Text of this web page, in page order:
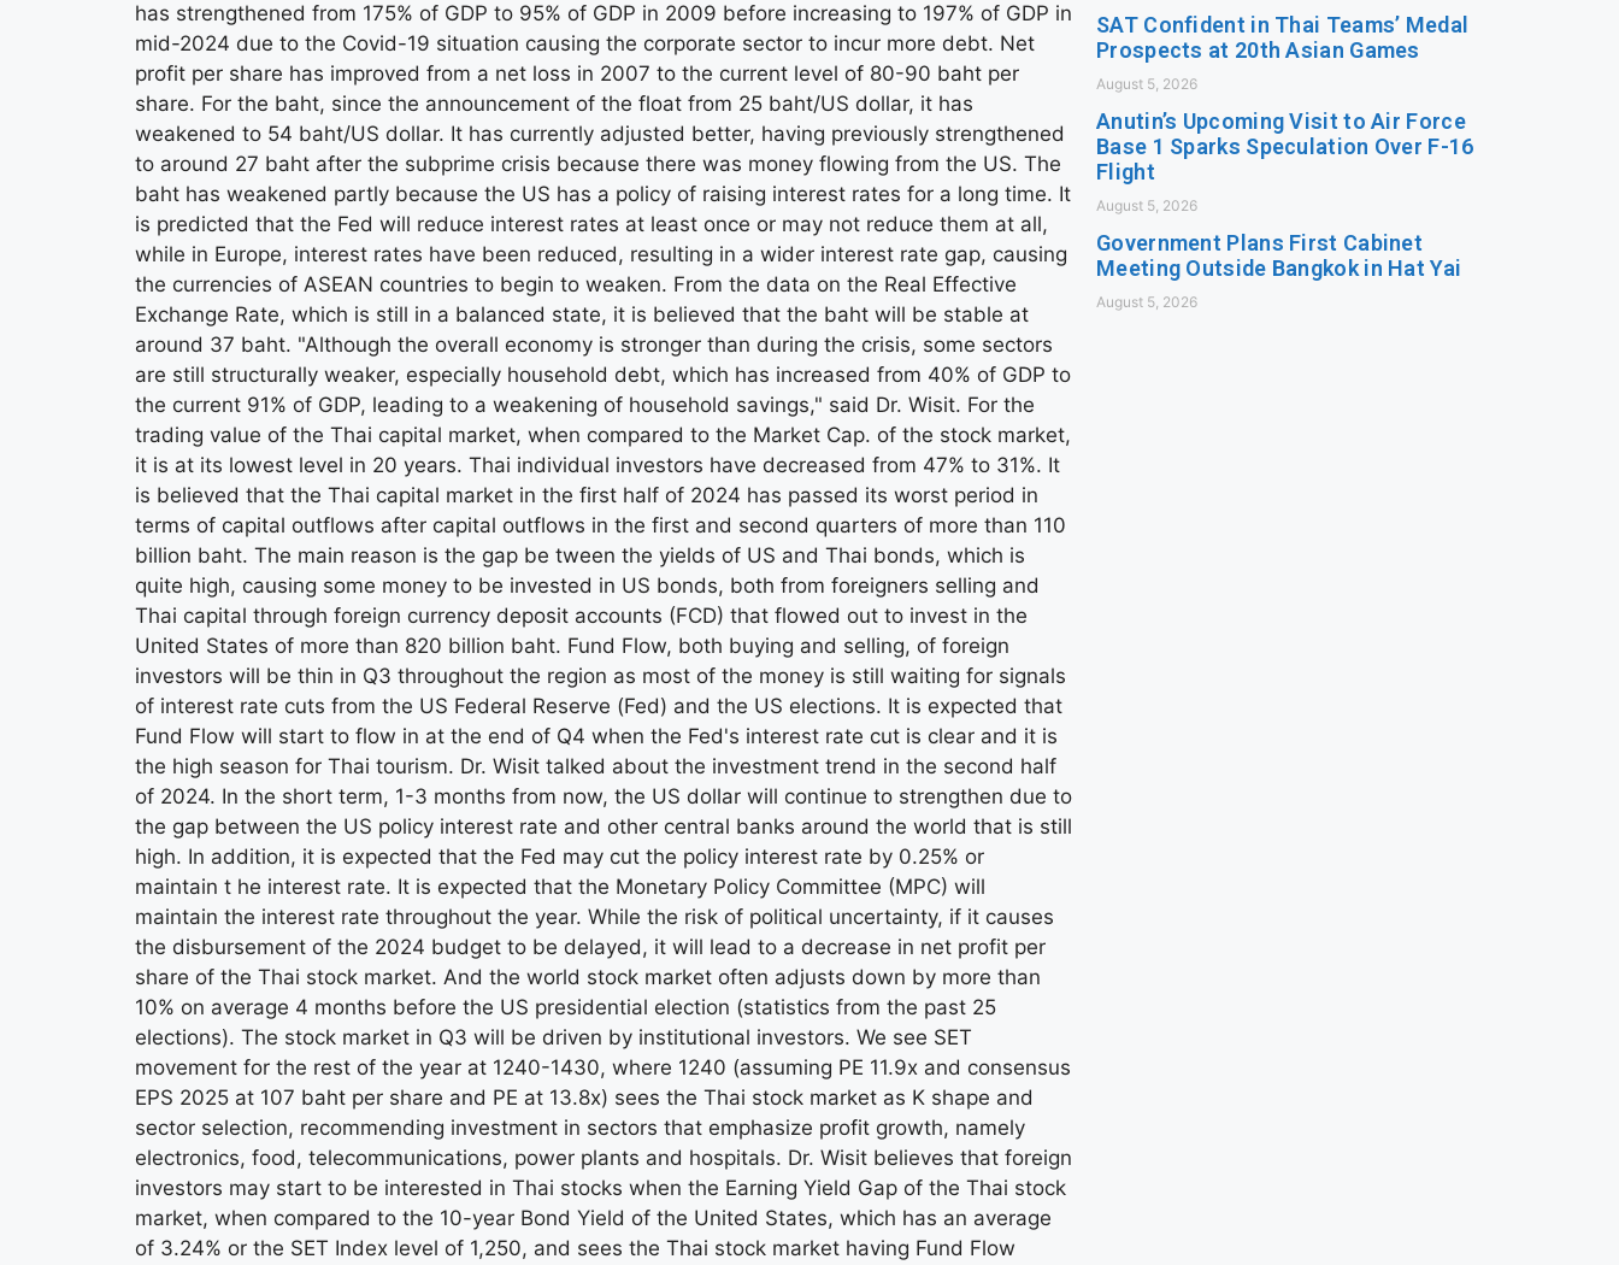
has strengthened from 175% of GDP to 95% of GDP in 2009 before increasing to 197% of GDP in
mid-2024 due to the Covid-19 situation causing the corporate sector to incur more debt. Net
profit per share has improved from a net loss in 2007 to the current level of 80-90 baht per
share. For the baht, since the announcement of the float from 25 baht/US dollar, it has
weakened to 54 baht/US dollar. It has currently adjusted better, having previously strengthened
to around 27 baht after the subprime crisis because there was money flowing from the US. The
baht has weakened partly because the US has a policy of raising interest rates for a long time. It
is predicted that the Fed will reduce interest rates at least once or may not reduce them at all,
while in Europe, interest rates have been reduced, resulting in a wider interest rate gap, causing
the currencies of ASEAN countries to begin to weaken. From the data on the Real Effective
Exchange Rate, which is still in a balanced state, it is believed that the baht will be stable at
around 37 baht. "Although the overall economy is stronger than during the crisis, some sectors
are still structurally weaker, especially household debt, which has increased from 40% of GDP to
the current 91% of GDP, leading to a weakening of household savings," said Dr. Wisit. For the
trading value of the Thai capital market, when compared to the Market Cap. of the stock market,
it is at its lowest level in 20 years. Thai individual investors have decreased from 47% to 31%. It
is believed that the Thai capital market in the first half of 2024 has passed its worst period in
terms of capital outflows after capital outflows in the first and second quarters of more than 110
billion baht. The main reason is the gap be tween the yields of US and Thai bonds, which is
quite high, causing some money to be invested in US bonds, both from foreigners selling and
Thai capital through foreign currency deposit accounts (FCD) that flowed out to invest in the
United States of more than 820 billion baht. Fund Flow, both buying and selling, of foreign
investors will be thin in Q3 throughout the region as most of the money is still waiting for signals
of interest rate cuts from the US Federal Reserve (Fed) and the US elections. It is expected that
Fund Flow will start to flow in at the end of Q4 when the Fed's interest rate cut is clear and it is
the high season for Thai tourism. Dr. Wisit talked about the investment trend in the second half
of 2024. In the short term, 1-3 months from now, the US dollar will continue to strengthen due to
the gap between the US policy interest rate and other central banks around the world that is still
high. In addition, it is expected that the Fed may cut the policy interest rate by 0.25% or
maintain t he interest rate. It is expected that the Monetary Policy Committee (MPC) will
maintain the interest rate throughout the year. While the risk of political uncertainty, if it causes
the disbursement of the 2024 budget to be delayed, it will lead to a decrease in net profit per
share of the Thai stock market. And the world stock market often adjusts down by more than
10% on average 4 months before the US presidential election (statistics from the past 25
elections). The stock market in Q3 will be driven by institutional investors. We see SET
movement for the rest of the year at 1240-1430, where 1240 (assuming PE 11.9x and consensus
EPS 2025 at 107 baht per share and PE at 13.8x) sees the Thai stock market as K shape and
sector selection, recommending investment in sectors that emphasize profit growth, namely
electronics, food, telecommunications, power plants and hospitals. Dr. Wisit believes that foreign
investors may start to be interested in Thai stocks when the Earning Yield Gap of the Thai stock
market, when compared to the 10-year Bond Yield of the United States, which has an average
of 3.24% or the SET Index level of 1,250, and sees the Thai stock market having Fund Flow
SAT Confident in Thai Teams’ Medal
Prospects at 20th Asian Games
August 5, 2026
Anutin’s Upcoming Visit to Air Force
Base 1 Sparks Speculation Over F-16
Flight
August 5, 2026
Government Plans First Cabinet
Meeting Outside Bangkok in Hat Yai
August 5, 2026